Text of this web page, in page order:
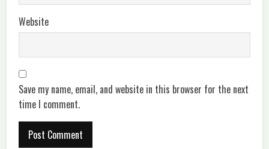
Website
Save my name, email, and website in this browser for the next
time I comment.